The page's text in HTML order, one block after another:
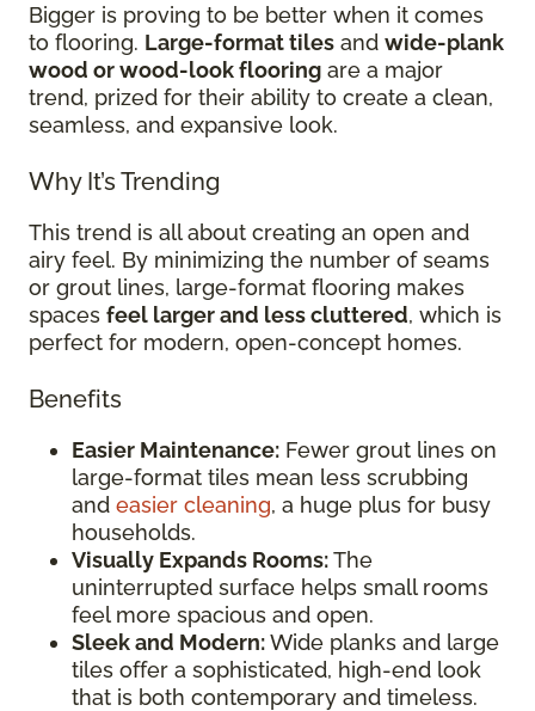
Bigger is proving to be better when it comes
to flooring. Large-format tiles and wide-plank
wood or wood-look flooring are a major
trend, prized for their ability to create a clean,
seamless, and expansive look.
Why It’s Trending
This trend is all about creating an open and
airy feel. By minimizing the number of seams
or grout lines, large-format flooring makes
spaces feel larger and less cluttered, which is
perfect for modern, open-concept homes.
Benefits
Easier Maintenance: Fewer grout lines on
large-format tiles mean less scrubbing
and easier cleaning, a huge plus for busy
households.
Visually Expands Rooms:The
uninterrupted surface helps small rooms
feel more spacious and open.
Sleek and Modern:Wide planks and large
tiles offer a sophisticated, high-end look
that is both contemporary and timeless.